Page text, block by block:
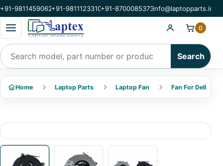
+91-9811459062+91-9811123310+91-8700085373info@laptopparts.in
Open categories menu
Search products
Search
0
Home Laptop Parts Laptop Fan Fan For Dell